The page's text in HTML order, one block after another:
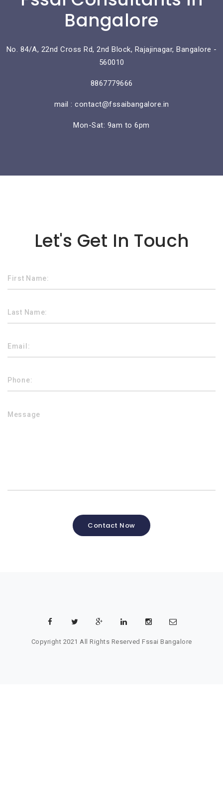
Bangalore
No. 84/A, 22nd Cross Rd, 2nd Block, Rajajinagar, Bangalore -
560010
8867779666
mail : contact@fssaibangalore.in
Mon-Sat: 9am to 6pm
Let's Get In Touch
Contact Now
Copyright 2021 All Rights Reserved Fssai Bangalore